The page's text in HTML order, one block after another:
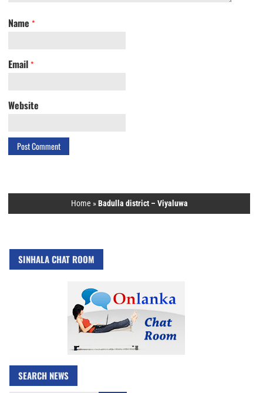
Name *
Email *
Website
Home »Badulla district – Viyaluwa
SINHALA CHAT ROOM
SEARCH NEWS